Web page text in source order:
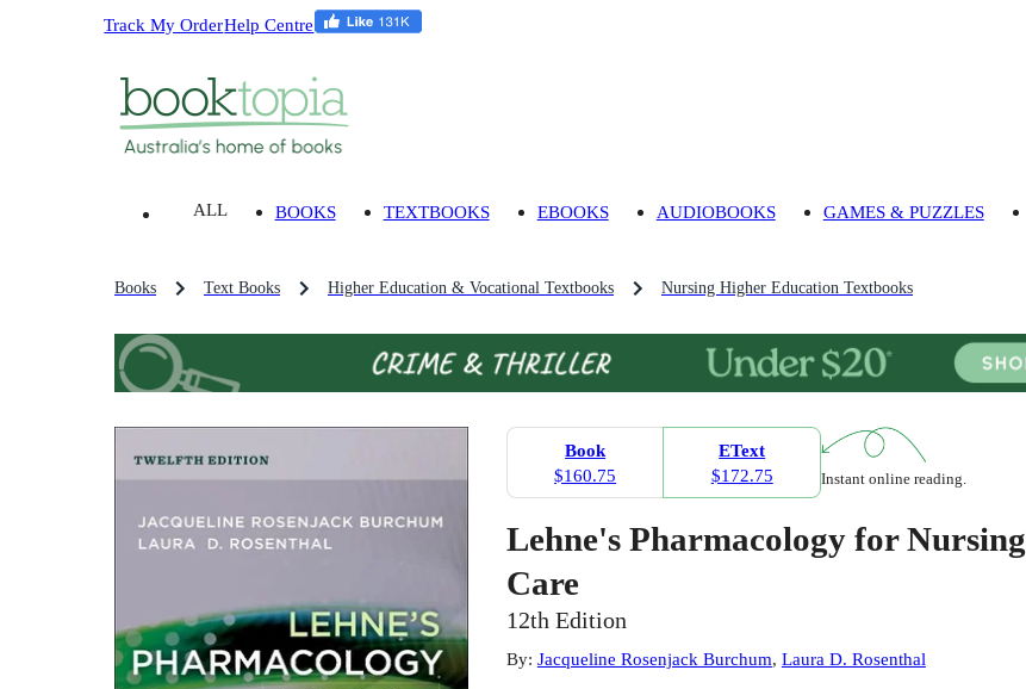
Track My OrderHelp Centre
ALL BOOKS TEXTBOOKS EBOOKS AUDIOBOOKS GAMES & PUZZLES
Books Text Books Higher Education & Vocational Textbooks Nursing Higher Education Textbooks
Book
$160.75
EText
$172.75
Instant online reading.
Lehne's Pharmacology for Nursing
Care
12th Edition
By: Jacqueline Rosenjack Burchum, Laura D. Rosenthal